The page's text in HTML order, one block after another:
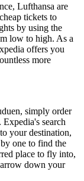
Lufthansa are
tickets to
by using the
low to high. As a
offers you
more
simply order
search
your destination,
one to find the
place to fly into,
down your